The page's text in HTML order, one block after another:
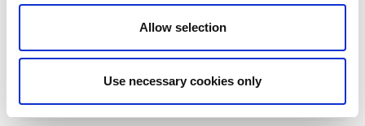
Allow selection
Use necessary cookies only
ABOUT THE AUTHOR